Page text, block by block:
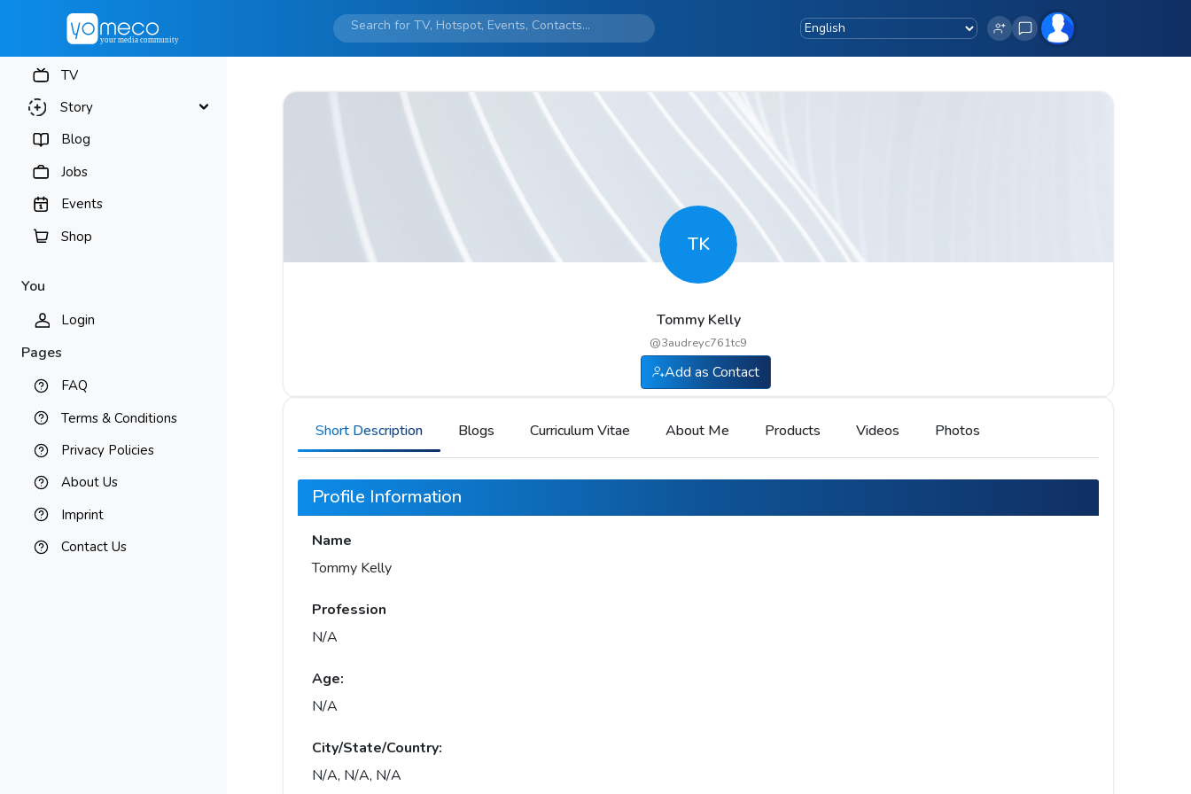
TV
Story
Blog
Jobs
Events
Shop
You
Login
Pages
FAQ
Terms & Conditions
Privacy Policies
About Us
Imprint
Contact Us
TK
Tommy Kelly
@3audreyc761tc9
Add as Contact
Short Description Blogs Curriculum Vitae About Me Products Videos Photos
Profile Information
Name
Tommy Kelly
Profession
N/A
Age:
N/A
City/State/Country:
N/A, N/A, N/A